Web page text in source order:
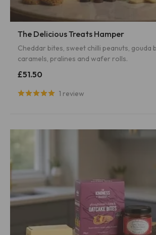
The Delicious Treats Hamper
Cheddar bites, sweet chilli peanuts, gouda
caramels, pralines and wafer rolls.
£51.50
1 review